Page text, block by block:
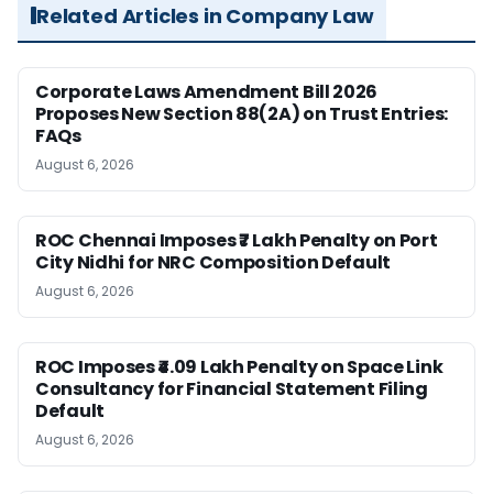
Related Articles in Company Law
Corporate Laws Amendment Bill 2026
Proposes New Section 88(2A) on Trust Entries:
FAQs
August 6, 2026
ROC Chennai Imposes ₹7 Lakh Penalty on Port
City Nidhi for NRC Composition Default
August 6, 2026
ROC Imposes ₹4.09 Lakh Penalty on Space Link
Consultancy for Financial Statement Filing
Default
August 6, 2026